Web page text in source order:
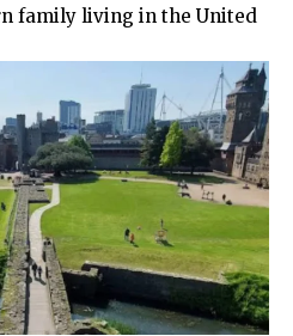
family living in the United